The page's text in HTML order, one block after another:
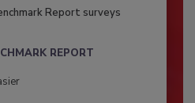
Report surveys
REPORT